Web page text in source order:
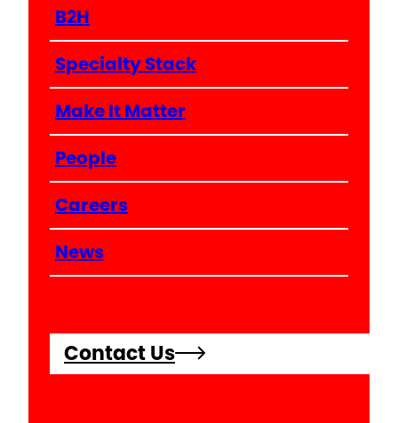
B2H
Specialty Stack
Make It Matter
People
Careers
News
Contact Us